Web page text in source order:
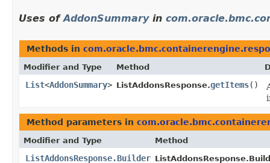
Uses ofAddonSummaryin
Methods in
Modifier and Type Method
List<AddonSummary> ListAddonsResponse.getItems()
Method parameters in
Modifier and Type Method
ListAddonsResponse.Builder